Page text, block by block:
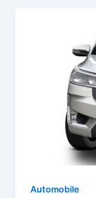
Automobile